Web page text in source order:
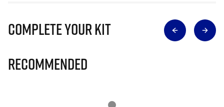
Complete Your Kit
Recommended